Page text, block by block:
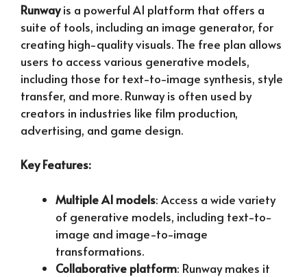
Runwayis a powerful AI platform that offers a
suite of tools, including an image generator, for
creating high-quality visuals. The free plan allows
users to access various generative models,
including those for text-to-image synthesis, style
transfer, and more. Runway is often used by
creators in industries like film production,
advertising, and game design.
Key Features:
Multiple AI models: Access a wide variety
of generative models, including text-to-
image and image-to-image
transformations.
Collaborative platform: Runway makes it